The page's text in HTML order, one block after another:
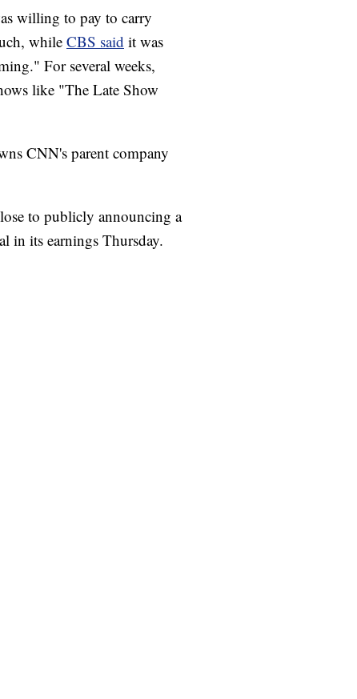
willing to pay to carry
while CBS said it was
For several weeks,
like "The Late Show
CNN's parent company
to publicly announcing a
in its earnings Thursday.